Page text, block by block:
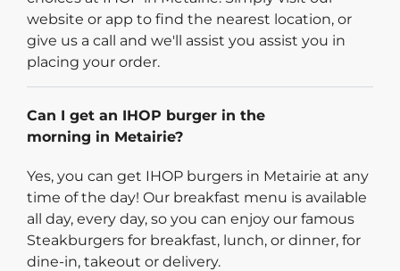
website or app to find the nearest location, or
give us a call and we'll assist you assist you in
placing your order.
Can I get an IHOP burger in the
morning in Metairie?
Yes, you can get IHOP burgers in Metairie at any
time of the day! Our breakfast menu is available
all day, every day, so you can enjoy our famous
Steakburgers for breakfast, lunch, or dinner, for
dine-in, takeout or delivery.